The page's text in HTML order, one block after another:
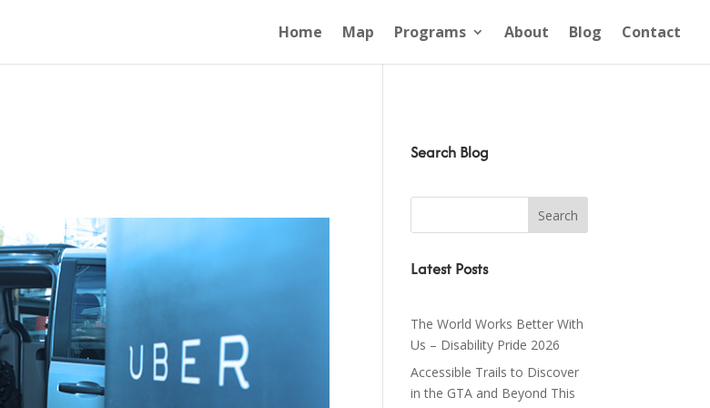
Home Map Programs About Blog Contact
Search Blog
Latest Posts
The World Works Better With
Us – Disability Pride 2026
Accessible Trails to Discover
in the GTA and Beyond This